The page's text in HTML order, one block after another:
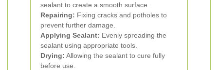
sealant to create a smooth surface.
Repairing: Fixing cracks and potholes to
prevent further damage.
Applying Sealant: Evenly spreading the
sealant using appropriate tools.
Drying: Allowing the sealant to cure fully
before use.